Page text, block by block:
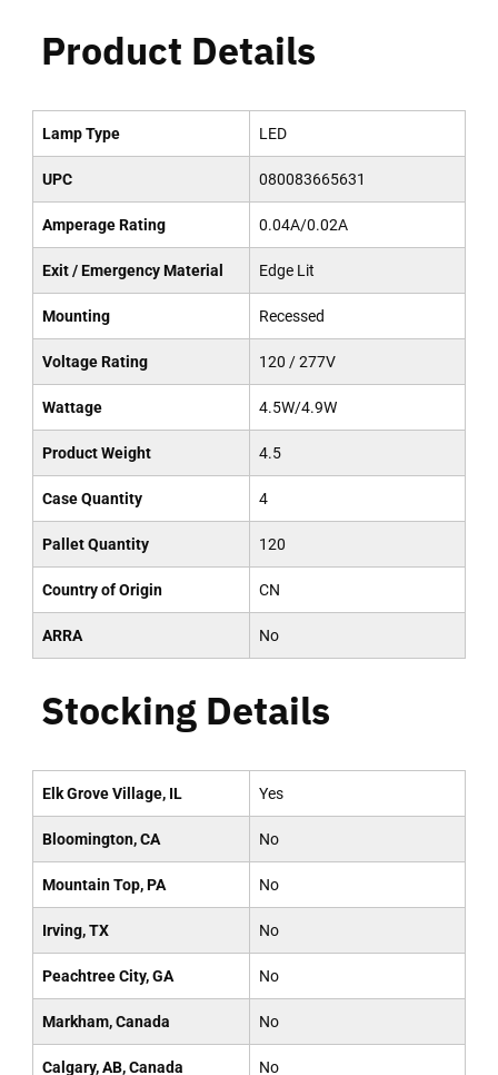
Product Details
Lamp Type LED
UPC 080083665631
Amperage Rating 0.04A/0.02A
Exit / Emergency Material Edge Lit
Mounting Recessed
Voltage Rating 120 / 277V
Wattage 4.5W/4.9W
Product Weight 4.5
Case Quantity 4
Pallet Quantity 120
Country of Origin CN
ARRA No
Stocking Details
Elk Grove Village, IL Yes
Bloomington, CA No
Mountain Top, PA No
Irving, TX No
Peachtree City, GA No
Markham, Canada No
Calgary, AB, Canada No